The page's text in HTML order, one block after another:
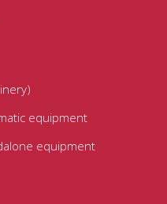
equipment
equipment